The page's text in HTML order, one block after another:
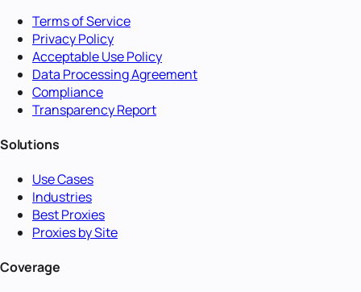
Terms of Service
Privacy Policy
Acceptable Use Policy
Data Processing Agreement
Compliance
Transparency Report
Solutions
Use Cases
Industries
Best Proxies
Proxies by Site
Coverage